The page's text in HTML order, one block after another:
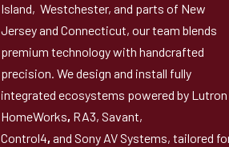
Island, Westchester, and parts of New
Jersey and Connecticut, our team blends
premium technology with handcrafted
precision. We design and install fully
integrated ecosystems powered by Lutron
HomeWorks, RA3, Savant,
Control4, and Sony AV Systems, tailored